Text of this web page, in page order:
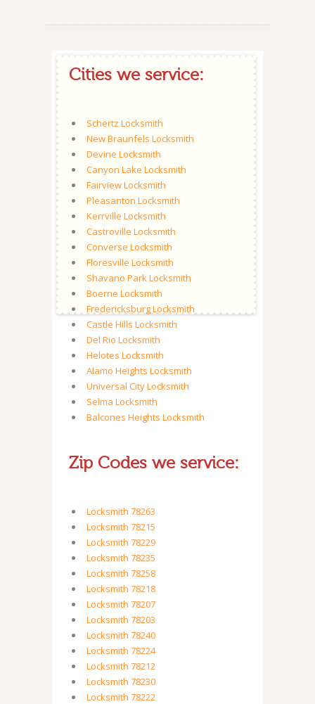
Cities we service:
Schertz Locksmith
New Braunfels Locksmith
Devine Locksmith
Canyon Lake Locksmith
Fairview Locksmith
Pleasanton Locksmith
Kerrville Locksmith
Castroville Locksmith
Converse Locksmith
Floresville Locksmith
Shavano Park Locksmith
Boerne Locksmith
Fredericksburg Locksmith
Castle Hills Locksmith
Del Rio Locksmith
Helotes Locksmith
Alamo Heights Locksmith
Universal City Locksmith
Selma Locksmith
Balcones Heights Locksmith
Zip Codes we service:
Locksmith 78263
Locksmith 78215
Locksmith 78229
Locksmith 78235
Locksmith 78258
Locksmith 78218
Locksmith 78207
Locksmith 78203
Locksmith 78240
Locksmith 78224
Locksmith 78212
Locksmith 78230
Locksmith 78222